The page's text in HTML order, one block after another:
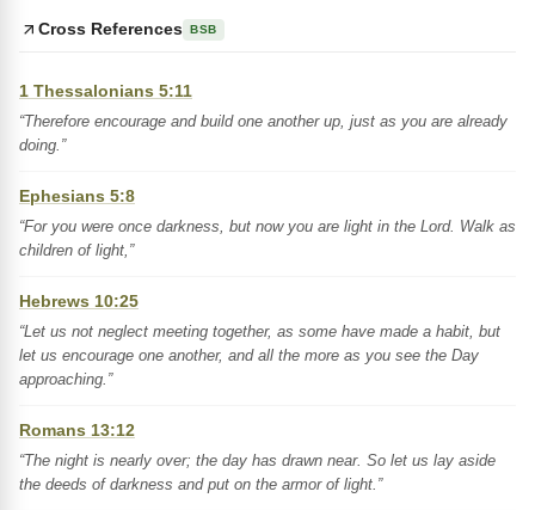
Cross References BSB
1 Thessalonians 5:11
“Therefore encourage and build one another up, just as you are already
doing.”
Ephesians 5:8
“For you were once darkness, but now you are light in the Lord. Walk as
children of light,”
Hebrews 10:25
“Let us not neglect meeting together, as some have made a habit, but
let us encourage one another, and all the more as you see the Day
approaching.”
Romans 13:12
“The night is nearly over; the day has drawn near. So let us lay aside
the deeds of darkness and put on the armor of light.”